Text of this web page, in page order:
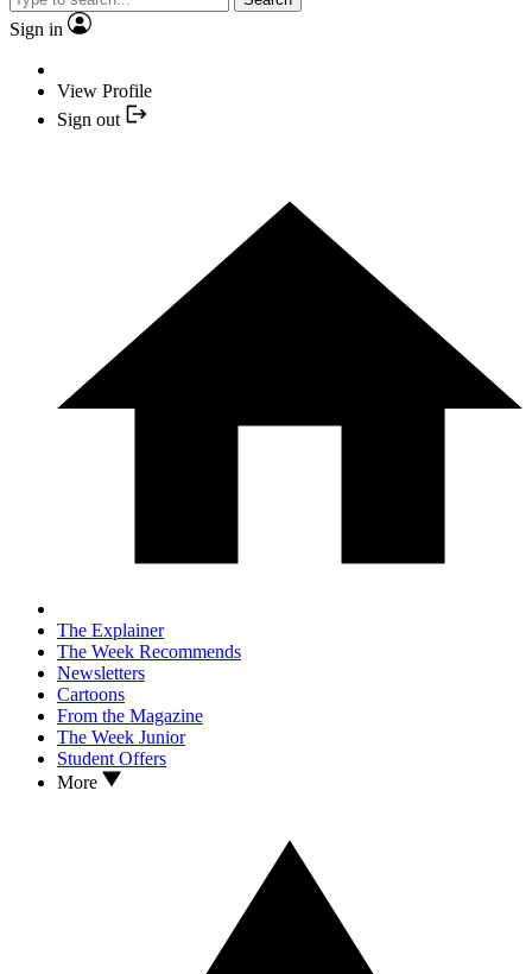
Sign in
View Profile
Sign out
The Explainer
The Week Recommends
Newsletters
Cartoons
From the Magazine
The Week Junior
Student Offers
More